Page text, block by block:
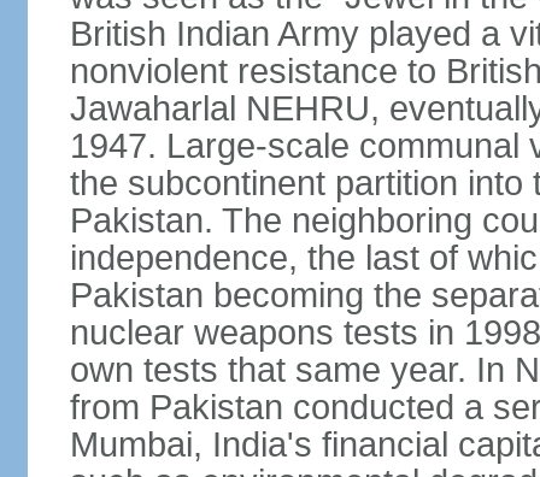
British Indian Army played a
nonviolent resistance to
Jawaharlal NEHRU,
1947. Large-scale communal
the subcontinent partition
Pakistan. The neighboring
independence, the last of
Pakistan becoming the
nuclear weapons tests in
own tests that same year. In
from Pakistan conducted a
Mumbai, India's financial